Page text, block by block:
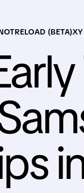
(BETA)